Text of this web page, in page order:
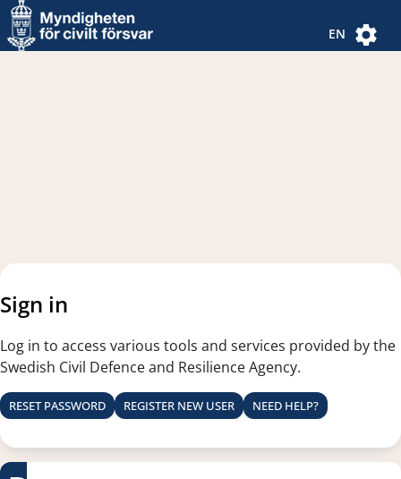
Navigated to new page
Navigated to Authentication Options
EN
Sign in
Log in to access various tools and services provided by the
Swedish Civil Defence and Resilience Agency.
RESET PASSWORD REGISTER NEW USER NEED HELP?